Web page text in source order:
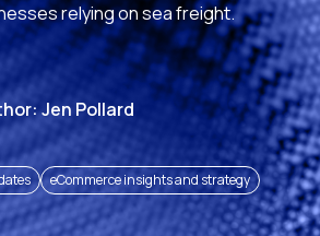
relying on sea freight.
Jen Pollard
eCommerce insights and strategy